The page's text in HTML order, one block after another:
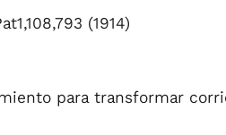
(1914)
para transformar